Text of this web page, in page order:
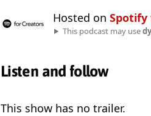
Hosted on Spotify
This podcast may use
Listen and follow
This show has no trailer.